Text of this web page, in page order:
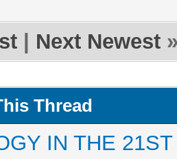
Next Newest
Thread
IN THE